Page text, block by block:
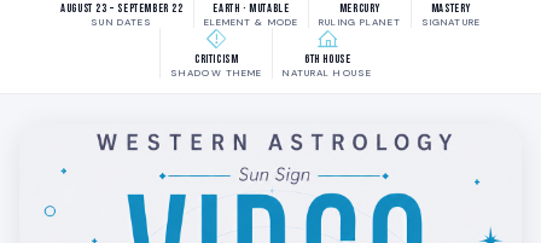
August 23 – September 22
SUN DATES
Earth · Mutable
ELEMENT & MODE
Mercury
RULING PLANET
Mastery
SIGNATURE
Criticism
SHADOW THEME
6th House
NATURAL HOUSE